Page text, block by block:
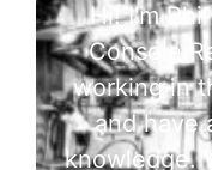
Hi! I'm
Console
working in
and have
knowledge.